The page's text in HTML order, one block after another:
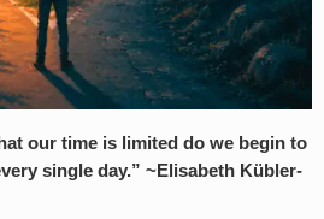
our time is limited do we begin to
single day.” ~Elisabeth Kübler-